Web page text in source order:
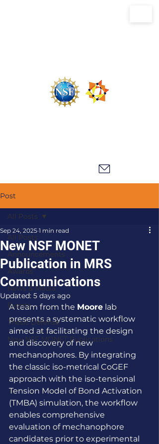
Post
All Posts
Announcements
Awards
News & Media
Events
Thesis Defense
New NSF MONET Publications
All Posts
New NSF MONET
Publication in MRS
Communications
Sep 24, 2025 1 min read
Updated: 5 days ago
A team from the Moore lab
presents a systematic workflow
aimed at facilitating the design
and discovery of new
mechanophores. By integrating
the classic iso-metrical CoGEF
approach with the iso-tensional
Tension Model of Bond Activation
(TMBA) simulation, the workflow
enables comprehensive
evaluation of mechanophore
candidates prior to experimental